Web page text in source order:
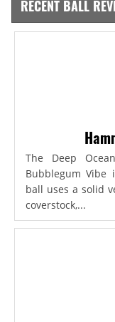
RECENT BALL
The Deep
Bubblegum
ball uses a solid
coverstock,...